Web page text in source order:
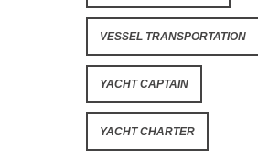
VESSEL TRANSPORTATION
YACHT CAPTAIN
YACHT CHARTER